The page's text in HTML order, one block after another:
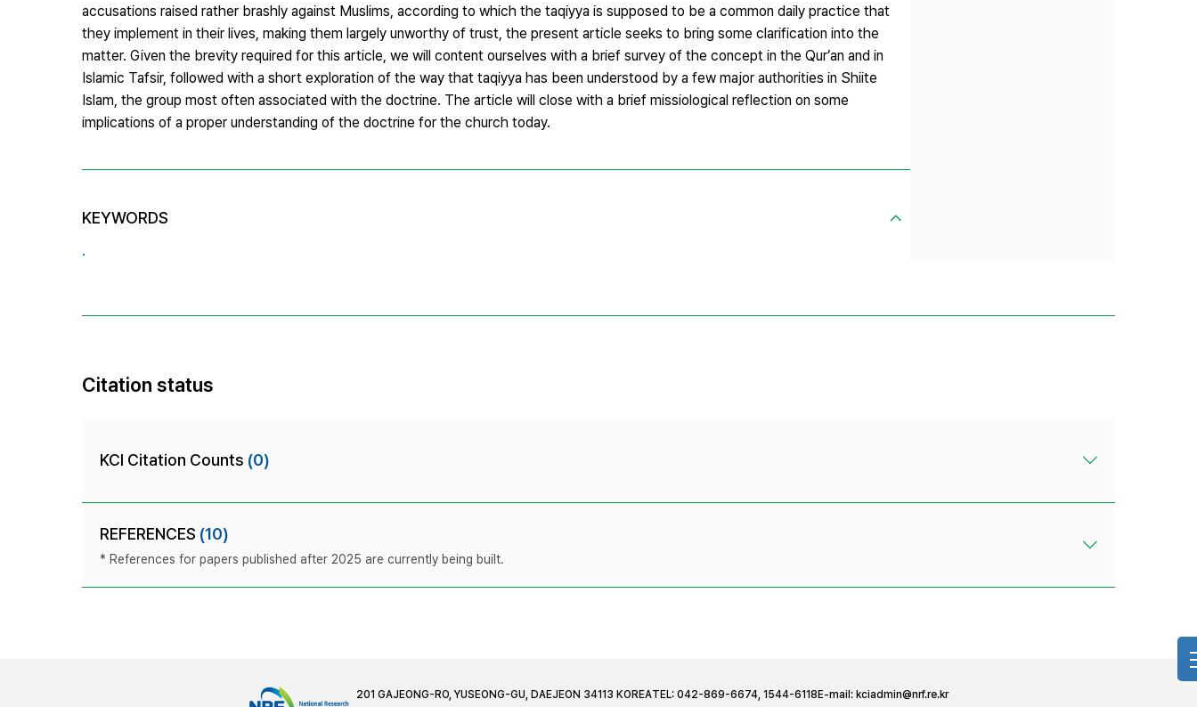
accusations raised rather brashly against Muslims, according to which the taqiyya is supposed to be a common daily practice that
they implement in their lives, making them largely unworthy of trust, the present article seeks to bring some clarification into the
matter. Given the brevity required for this article, we will content ourselves with a brief survey of the concept in the Qur’an and in
Islamic Tafsir, followed with a short exploration of the way that taqiyya has been understood by a few major authorities in Shiite
Islam, the group most often associated with the doctrine. The article will close with a brief missiological reflection on some
implications of a proper understanding of the doctrine for the church today.
KEYWORDS
.
Citation status
KCI Citation Counts (0)
REFERENCES (10)
* References for papers published after 2025 are currently being built.
201 GAJEONG-RO, YUSEONG-GU, DAEJEON 34113 KOREATEL: 042-869-6674, 1544-6118 E-mail: kciadmin@nrf.re.kr